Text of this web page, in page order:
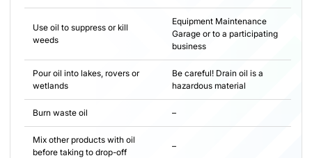
Use oil to suppress or kill
weeds
Equipment Maintenance
Garage or to a participating
business
Pour oil into lakes, rovers or
wetlands
Be careful! Drain oil is a
hazardous material
Burn waste oil –
Mix other products with oil
before taking to drop-off
–